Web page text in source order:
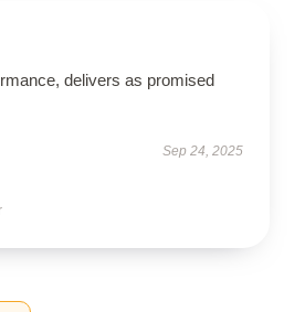
delivers as promised
Sep 24, 2025